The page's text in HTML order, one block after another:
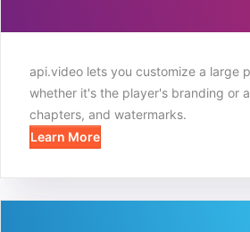
api.video lets you customize a large
whether it's the player's branding or
chapters, and watermarks.
Learn More